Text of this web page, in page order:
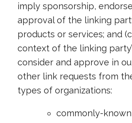
imply sponsorship,
approval of the linking
products or services; and
context of the linking
consider and approve in
other link requests from
types of organizations:
commonly-